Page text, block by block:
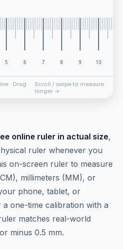
· Drag
Scroll / swipe to measure
longer →
online ruler in actual size,
ruler whenever you
on-screen ruler to measure
millimeters (MM), or
phone, tablet, or
one-time calibration with a
matches real-world
minus 0.5 mm.